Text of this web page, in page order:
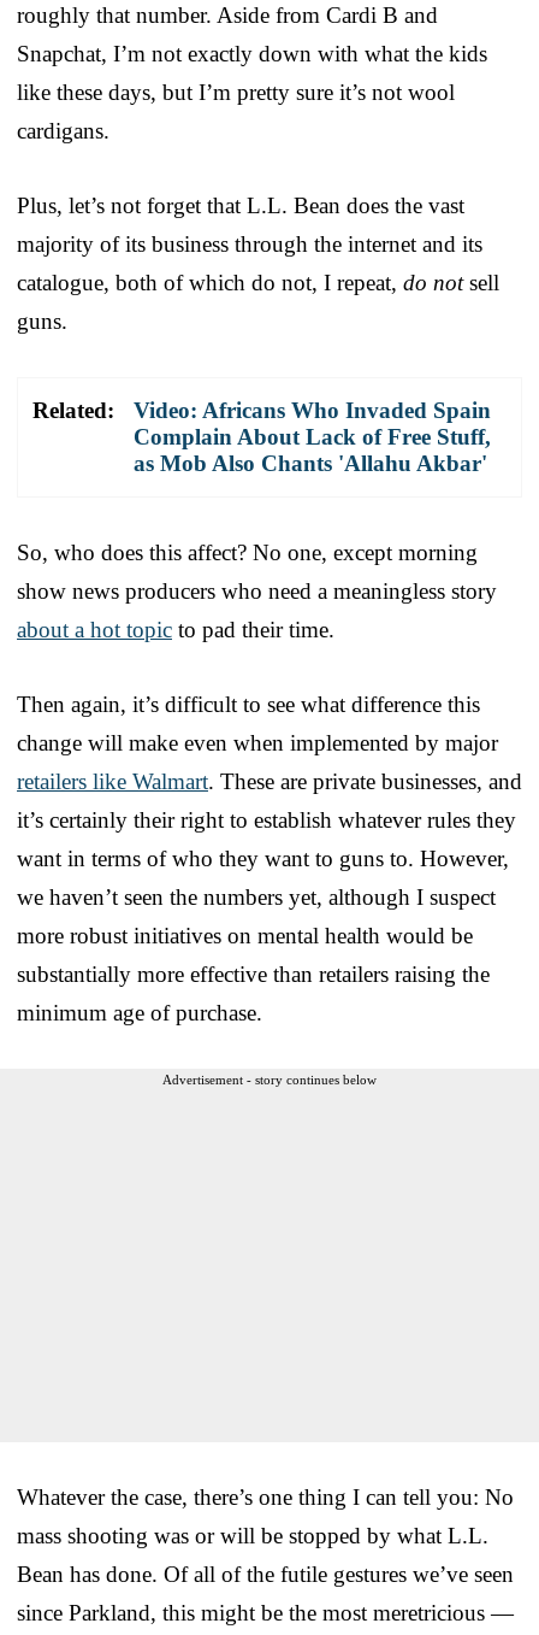
roughly that number. Aside from Cardi B and
Snapchat, I’m not exactly down with what the kids
like these days, but I’m pretty sure it’s not wool
cardigans.
Plus, let’s not forget that L.L. Bean does the vast
majority of its business through the internet and its
catalogue, both of which do not, I repeat, do notsell
guns.
Related:
Video: Africans Who Invaded Spain
Complain About Lack of Free Stuff,
as Mob Also Chants 'Allahu Akbar'
So, who does this affect? No one, except morning
show news producers who need a meaningless story
about a hot topic to pad their time.
Then again, it’s difficult to see what difference this
change will make even when implemented by major
retailers like Walmart. These are private businesses, and
it’s certainly their right to establish whatever rules they
want in terms of who they want to guns to. However,
we haven’t seen the numbers yet, although I suspect
more robust initiatives on mental health would be
substantially more effective than retailers raising the
minimum age of purchase.
Advertisement - story continues below
Whatever the case, there’s one thing I can tell you: No
mass shooting was or will be stopped by what L.L.
Bean has done. Of all of the futile gestures we’ve seen
since Parkland, this might be the most meretricious —